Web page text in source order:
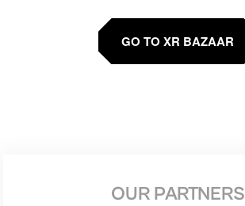
GO TO XR BAZAAR
OUR PARTNERS